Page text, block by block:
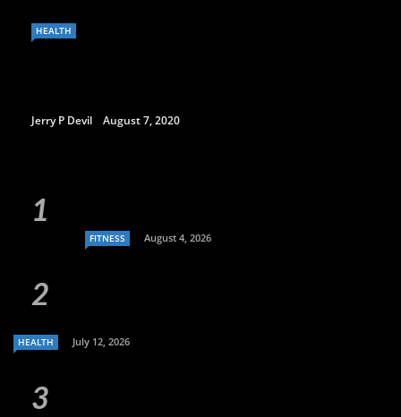
HEALTH
Jerry P Devil August 7, 2020
FITNESS August 4, 2026
HEALTH July 12, 2026